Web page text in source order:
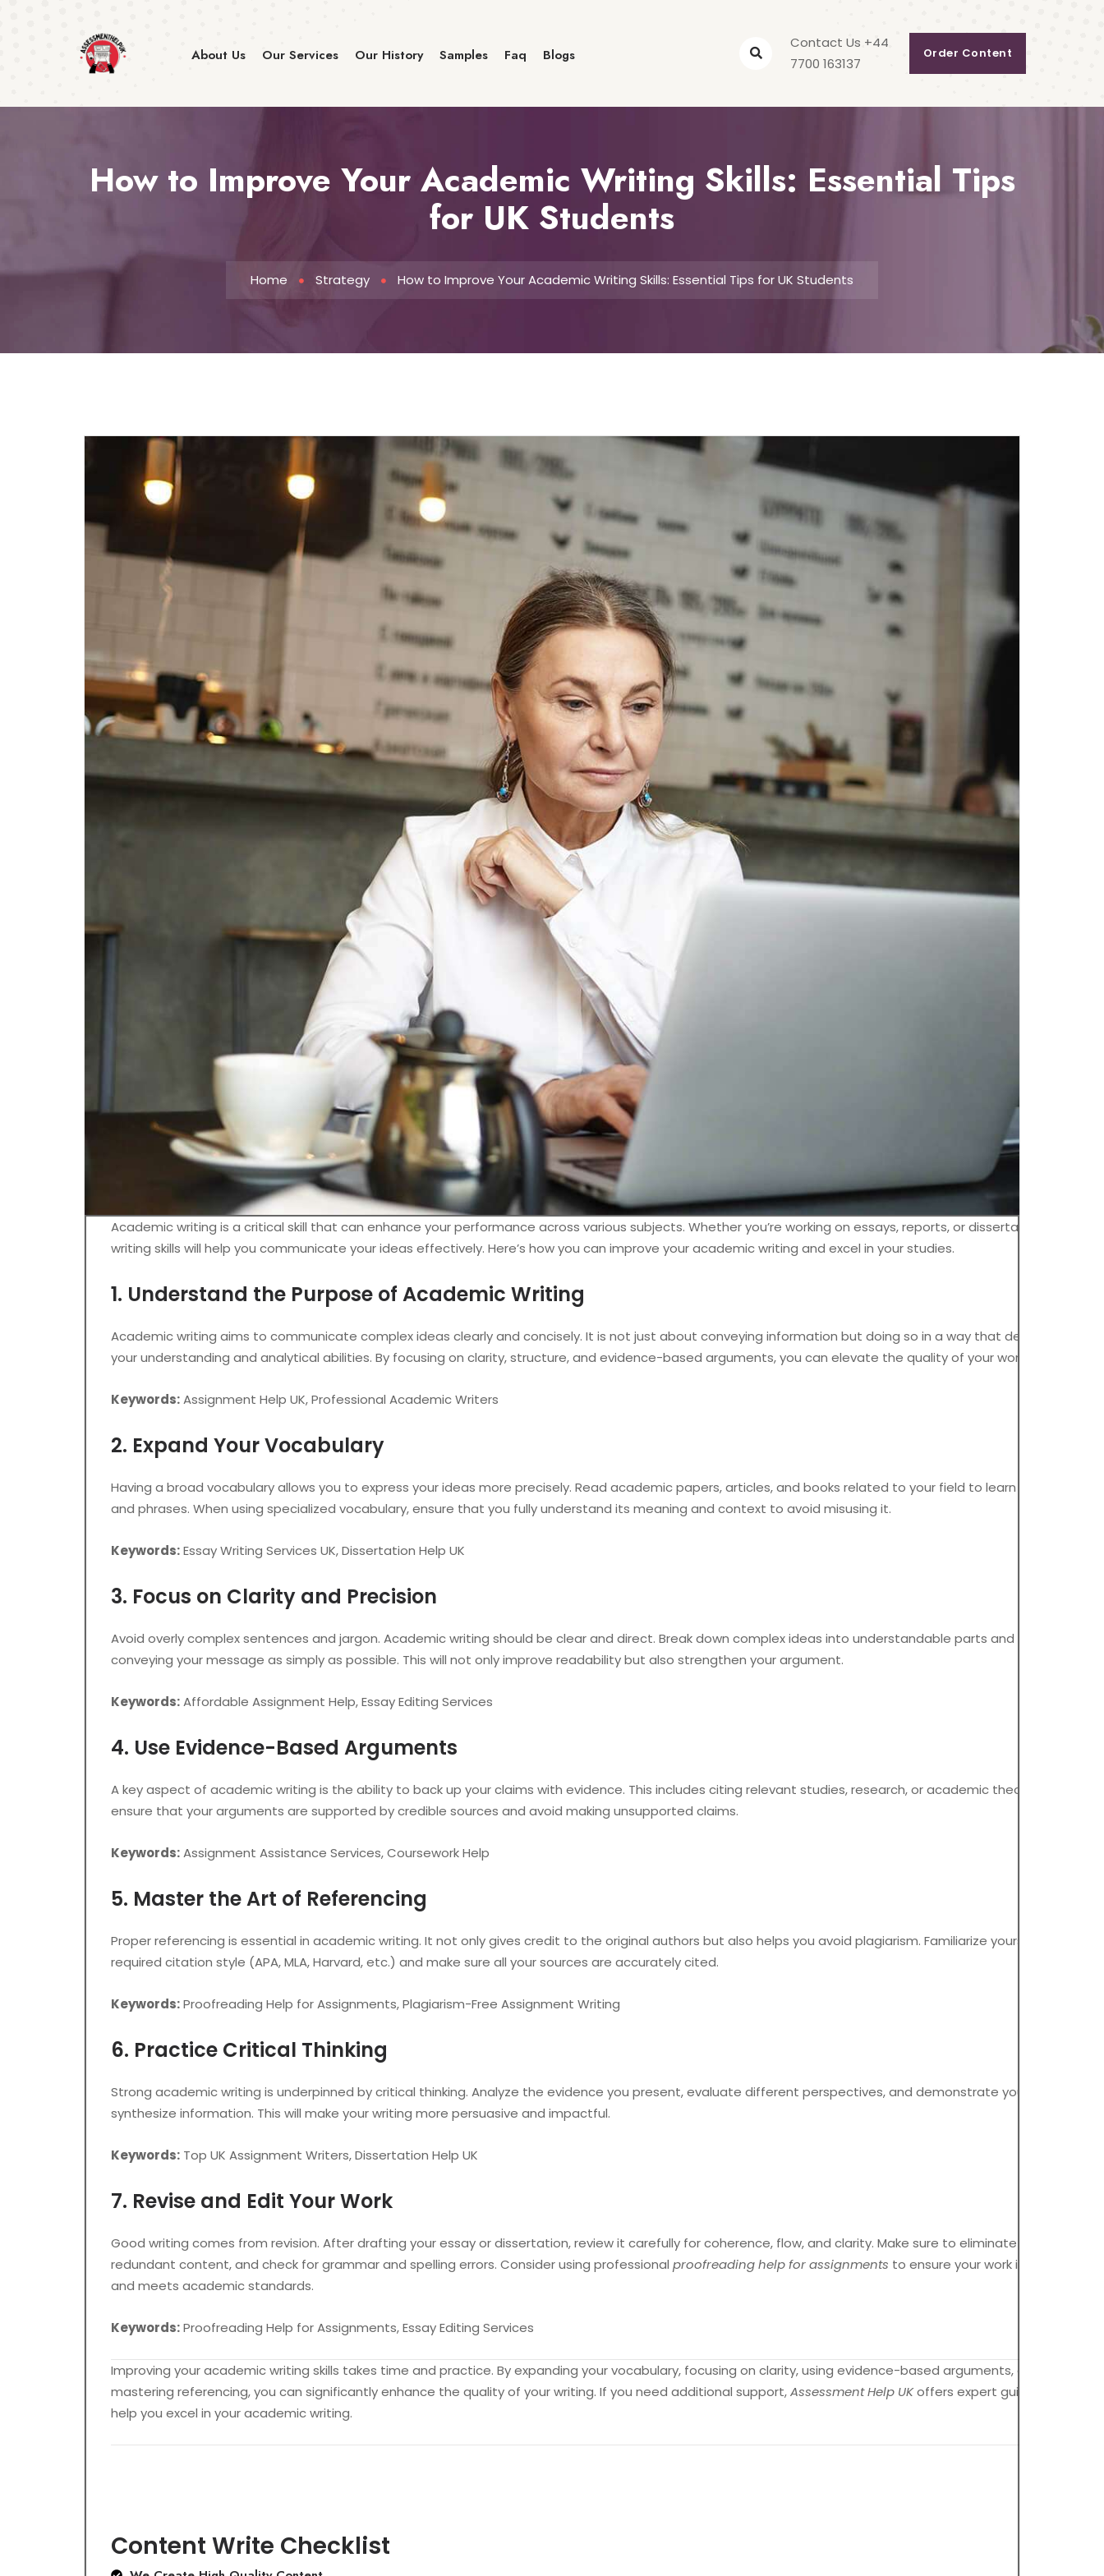
About Us Our Services Our History Samples Faq Blogs
Contact Us +44
7700 163137
Order Content
How to Improve Your Academic Writing Skills: Essential Tips
for UK Students
Home Strategy How to Improve Your Academic Writing Skills: Essential Tips for UK Students
Academic writing is a critical skill that can enhance your performance across various subjects. Whether you’re working on essays, reports, or dissertations, strong
writing skills will help you communicate your ideas effectively. Here’s how you can improve your academic writing and excel in your studies.
1. Understand the Purpose of Academic Writing
Academic writing aims to communicate complex ideas clearly and concisely. It is not just about conveying information but doing so in a way that demonstrates
your understanding and analytical abilities. By focusing on clarity, structure, and evidence-based arguments, you can elevate the quality of your work.
Keywords:Assignment Help UK, Professional Academic Writers
2. Expand Your Vocabulary
Having a broad vocabulary allows you to express your ideas more precisely. Read academic papers, articles, and books related to your field to learn new terms
and phrases. When using specialized vocabulary, ensure that you fully understand its meaning and context to avoid misusing it.
Keywords:Essay Writing Services UK, Dissertation Help UK
3. Focus on Clarity and Precision
Avoid overly complex sentences and jargon. Academic writing should be clear and direct. Break down complex ideas into understandable parts and focus on
conveying your message as simply as possible. This will not only improve readability but also strengthen your argument.
Keywords:Affordable Assignment Help, Essay Editing Services
4. Use Evidence-Based Arguments
A key aspect of academic writing is the ability to back up your claims with evidence. This includes citing relevant studies, research, or academic theories. Always
ensure that your arguments are supported by credible sources and avoid making unsupported claims.
Keywords:Assignment Assistance Services, Coursework Help
5. Master the Art of Referencing
Proper referencing is essential in academic writing. It not only gives credit to the original authors but also helps you avoid plagiarism. Familiarize yourself with the
required citation style (APA, MLA, Harvard, etc.) and make sure all your sources are accurately cited.
Keywords:Proofreading Help for Assignments, Plagiarism-Free Assignment Writing
6. Practice Critical Thinking
Strong academic writing is underpinned by critical thinking. Analyze the evidence you present, evaluate different perspectives, and demonstrate your ability to
synthesize information. This will make your writing more persuasive and impactful.
Keywords: Top UK Assignment Writers, Dissertation Help UK
7. Revise and Edit Your Work
Good writing comes from revision. After drafting your essay or dissertation, review it carefully for coherence, flow, and clarity. Make sure to eliminate any
redundant content, and check for grammar and spelling errors. Consider using professional proofreading help for assignments to ensure your work is polished
and meets academic standards.
Keywords:Proofreading Help for Assignments, Essay Editing Services
Improving your academic writing skills takes time and practice. By expanding your vocabulary, focusing on clarity, using evidence-based arguments, and
mastering referencing, you can significantly enhance the quality of your writing. If you need additional support,Assessment Help UKoffers expert guidance to
help you excel in your academic writing.
Content Write Checklist